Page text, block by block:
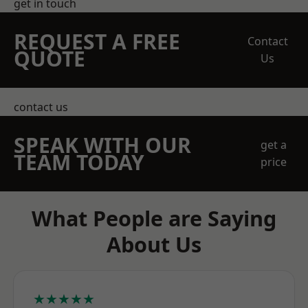
get in touch
REQUEST A FREE
QUOTE
Contact
Us
contact us
SPEAK WITH OUR
TEAM TODAY
get a
price
What People are Saying
About Us
★★★★★